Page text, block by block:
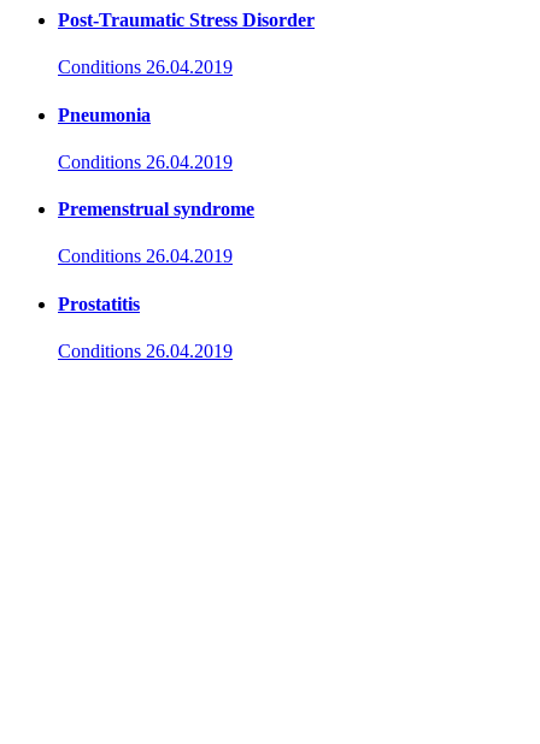
Post-Traumatic Stress Disorder
Conditions 26.04.2019
Pneumonia
Conditions 26.04.2019
Premenstrual syndrome
Conditions 26.04.2019
Prostatitis
Conditions 26.04.2019